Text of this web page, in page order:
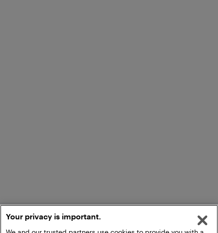
Your privacy is important.